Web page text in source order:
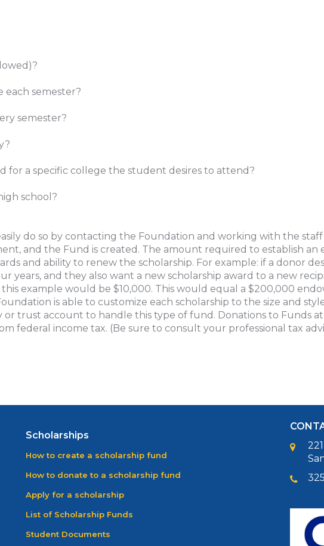
each semester?
semester?
for a specific college the student desires to attend?
school?
do so by contacting the Foundation and working with the
and the Fund is created. The amount required to establish an
and ability to renew the scholarship. For example: if a donor
years, and they also want a new scholarship award to a new
example would be $10,000. This would equal a $200,000
is able to customize each scholarship to the size and
or trust account to handle this type of fund. Donations to Funds
federal income tax. (Be sure to consult your professional tax
Scholarships
How to create a scholarship fund
How to donate to a scholarship fund
Apply for a scholarship
List of Scholarship Funds
Student Documents